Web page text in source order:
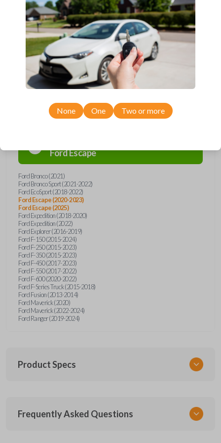
remote from Car Keys Express! This flip key car remote offers a variety
of functions including LOCK, UNLOCK, and PANIC. Compatible with a
wide range of Ford and Lincoln models, you’re sure to find the perfect
replacement or spare for your vehicle. Don’t overpay - purchase your
replacement flip key car remote with Car Keys Express today!
FordEscape
Ford Bronco (2021)
Ford Bronco Sport (2021-2022)
Ford EcoSport (2018-2022)
Ford Escape (2020-2023)
Ford Escape (2025)
Ford Expedition (2018-2020)
Ford Expedition (2022)
Ford Explorer (2016-2019)
Ford F-150 (2015-2024)
Ford F-250 (2015-2023)
Ford F-350 (2015-2023)
Ford F-450 (2017-2023)
Ford F-550 (2017-2022)
Ford F-600 (2020-2022)
Ford F-Series Truck (2015-2018)
Ford Fusion (2013-2014)
Ford Maverick (2020)
Ford Maverick (2022-2024)
Ford Ranger (2019-2024)
Product Specs
FOR 405 OEMFLIP
Frequently Asked Questions
None One Two or more